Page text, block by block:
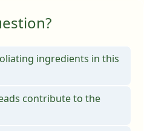
ingredients in this
contribute to the